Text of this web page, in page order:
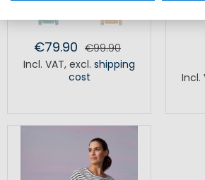
€79.90 €99.90
Incl. VAT, excl. shipping
cost
Incl.